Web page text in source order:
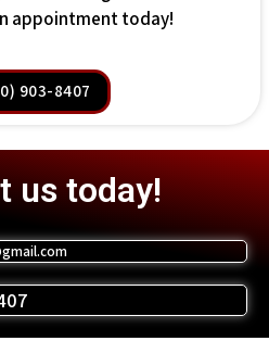
appointment today!
903-8407
us today!